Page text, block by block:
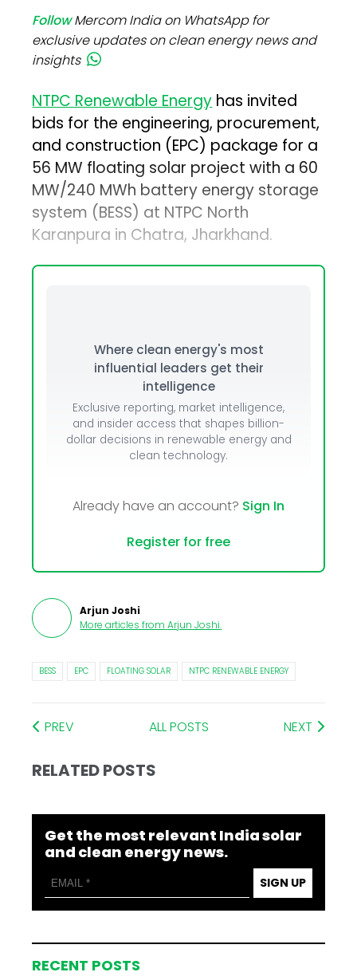
FollowMercom India on WhatsApp for
exclusive updates on clean energy news and
insights
NTPC Renewable Energyhas invited
bids for the engineering, procurement,
and construction (EPC) package for a
56 MW floating solar project with a 60
MW/240 MWh battery energy storage
system (BESS) at NTPC North
Karanpura in Chatra, Jharkhand.
Where clean energy's most
influential leaders get their
intelligence
Exclusive reporting, market intelligence,
and insider access that shapes billion-
dollar decisions in renewable energy and
clean technology.
Already have an account? Sign In
Register for free
Arjun Joshi
More articles from Arjun Joshi.
BESS EPC FLOATING SOLAR NTPC RENEWABLE ENERGY
PREV ALL POSTS NEXT
RELATED POSTS
Get the most relevant India solar
and clean energy news.
SIGN UP
RECENT POSTS